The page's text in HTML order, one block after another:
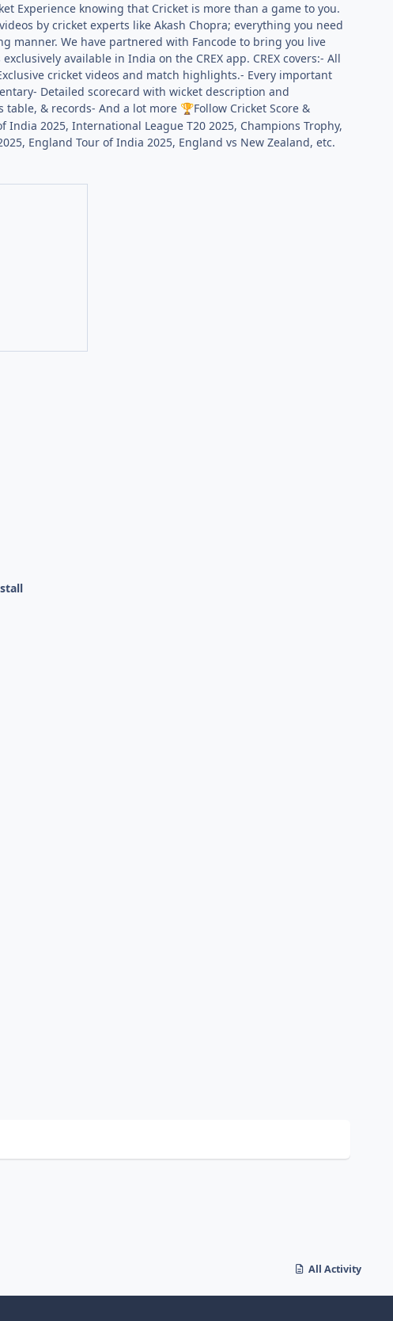
Experience knowing that Cricket is more than a game to you.
by cricket experts like Akash Chopra; everything you need
manner. We have partnered with Fancode to bring you live
available in India on the CREX app. CREX covers:- All
cricket videos and match highlights.- Every important
Detailed scorecard with wicket description and
& records- And a lot more 🏆Follow Cricket Score &
2025, International League T20 2025, Champions Trophy,
England Tour of India 2025, England vs New Zealand, etc.
All Activity